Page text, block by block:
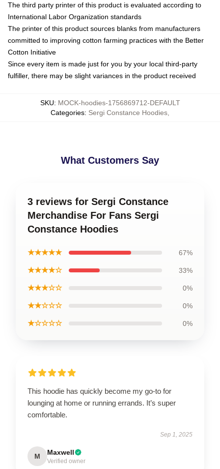
The third party printer of this product is evaluated according to
International Labor Organization standards
The printer of this product sources blanks from manufacturers
committed to improving cotton farming practices with the Better
Cotton Initiative
Since every item is made just for you by your local third-party
fulfiller, there may be slight variances in the product received
SKU: MOCK-hoodies-1756869712-DEFAULT
Categories: Sergi Constance Hoodies
What Customers Say
3 reviews for Sergi Constance
Merchandise For Fans Sergi
Constance Hoodies
★★★★★ 67%
★★★★☆ 33%
★★★☆☆ 0%
★★☆☆☆ 0%
★☆☆☆☆ 0%
This hoodie has quickly become my go-to for
lounging at home or running errands. It’s super
comfortable.
Sep 1, 2025
M Maxwell
Verified owner